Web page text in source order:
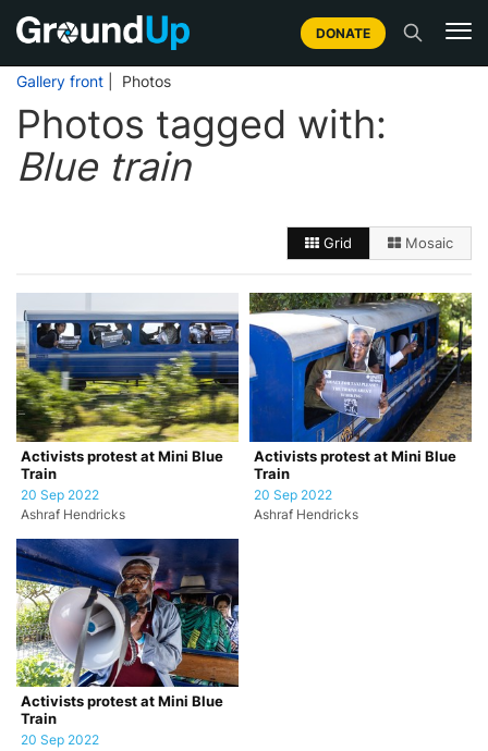
DONATE
Gallery front | Photos
Photos tagged with:
Blue train
Grid Mosaic
Activists protest at Mini Blue
Train
20 Sep 2022
Ashraf Hendricks
Activists protest at Mini Blue
Train
20 Sep 2022
Ashraf Hendricks
Activists protest at Mini Blue
Train
20 Sep 2022